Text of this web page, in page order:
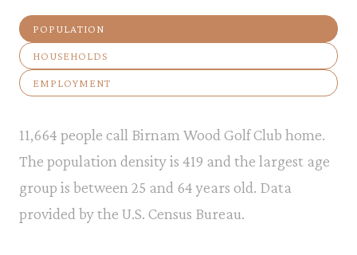
POPULATION
HOUSEHOLDS
EMPLOYMENT
11,664 people call Birnam Wood Golf Club home.
The population density is 419 and the largest age
group is between 25 and 64 years old. Data
provided by the U.S. Census Bureau.